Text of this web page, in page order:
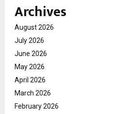
Archives
August 2026
July 2026
June 2026
May 2026
April 2026
March 2026
February 2026